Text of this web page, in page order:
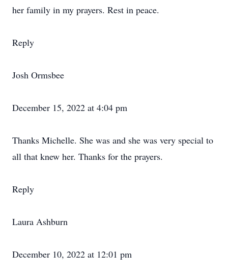
her family in my prayers. Rest in peace.
Reply
Josh Ormsbee
December 15, 2022 at 4:04 pm
Thanks Michelle. She was and she was very special to
all that knew her. Thanks for the prayers.
Reply
Laura Ashburn
December 10, 2022 at 12:01 pm